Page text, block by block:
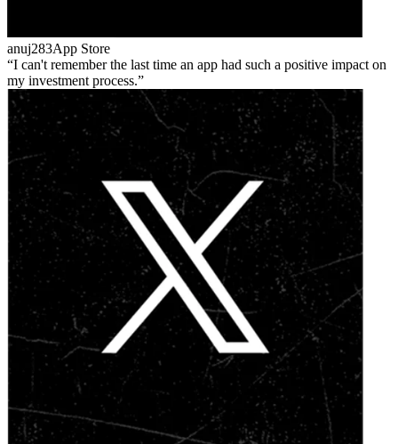
anuj283App Store
I can't remember the last time an app had such a positive impact on
my investment process.